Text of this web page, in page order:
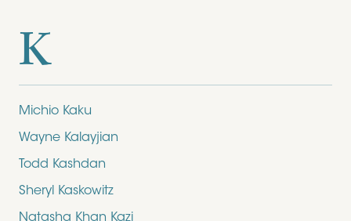
K
Michio Kaku
Wayne Kalayjian
Todd Kashdan
Sheryl Kaskowitz
Natasha Khan Kazi